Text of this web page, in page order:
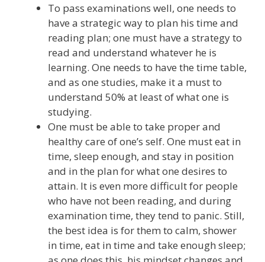
To pass examinations well, one needs to
have a strategic way to plan his time and
reading plan; one must have a strategy to
read and understand whatever he is
learning. One needs to have the time table,
and as one studies, make it a must to
understand 50% at least of what one is
studying.
One must be able to take proper and
healthy care of one’s self. One must eat in
time, sleep enough, and stay in position
and in the plan for what one desires to
attain. It is even more difficult for people
who have not been reading, and during
examination time, they tend to panic. Still,
the best idea is for them to calm, shower
in time, eat in time and take enough sleep;